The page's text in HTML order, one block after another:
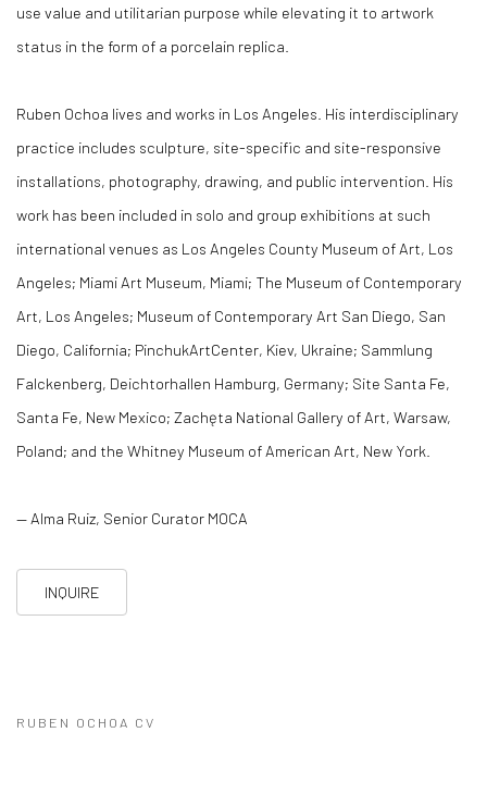
use value and utilitarian purpose while elevating it to artwork
status in the form of a porcelain replica.
Ruben Ochoa lives and works in Los Angeles. His interdisciplinary
practice includes sculpture, site-specific and site-responsive
installations, photography, drawing, and public intervention. His
work has been included in solo and group exhibitions at such
international venues as Los Angeles County Museum of Art, Los
Angeles; Miami Art Museum, Miami; The Museum of Contemporary
Art, Los Angeles; Museum of Contemporary Art San Diego, San
Diego, California; PinchukArtCenter, Kiev, Ukraine; Sammlung
Falckenberg, Deichtorhallen Hamburg, Germany; Site Santa Fe,
Santa Fe, New Mexico; Zachęta National Gallery of Art, Warsaw,
Poland; and the Whitney Museum of American Art, New York.
— Alma Ruiz, Senior Curator MOCA
INQUIRE
RUBEN OCHOA CV